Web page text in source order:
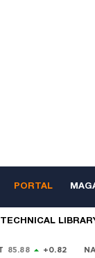
PORTAL
TECHNICAL
85.88 +0.82